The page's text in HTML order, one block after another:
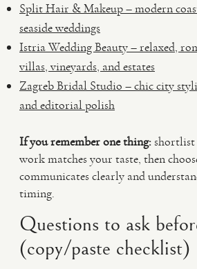
Split Hair & Makeup – modern
seaside weddings
Istria Wedding Beauty – relaxed,
villas, vineyards, and estates
Zagreb Bridal Studio – chic city
and editorial polish
If you remember one thing:shortlist
work matches your taste, then
communicates clearly and
timing.
Questions to ask
(copy/paste checklist)